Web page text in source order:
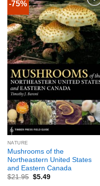
-75%
NATURE
Mushrooms of the
Northeastern United States
and Eastern Canada
$21.95 $5.49